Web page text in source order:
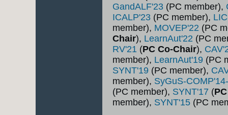
GandALF'23 (PC member),
ICALP'23 (PC member),
member), MOVEP'22 (PC
Chair), LearnAut'22 (PC
RV'21 (PC Co-Chair),
member), LearnAut'19 (PC
SYNT'19 (PC member),
member), SyGuS-
(PC member), SYNT'17 (
member), SYNT'15 (PC